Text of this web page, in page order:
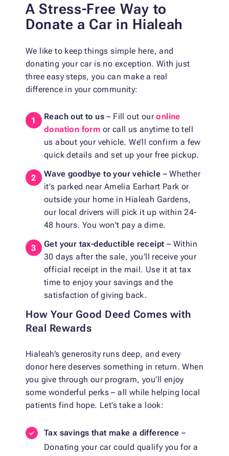
A Stress-Free Way to
Donate a Car in Hialeah
We like to keep things simple here, and
donating your car is no exception. With just
three easy steps, you can make a real
difference in your community:
Reach out to us– Fill out ouronline
donation form or call us anytime to tell
us about your vehicle. We’ll confirm a few
quick details and set up your free pickup.
Wave goodbye to your vehicle – Whether
it's parked near Amelia Earhart Park or
outside your home in Hialeah Gardens,
our local drivers will pick it up within 24-
48 hours. You won't pay a dime.
Get your tax-deductible receipt – Within
30 days after the sale, you’ll receive your
official receipt in the mail. Use it at tax
time to enjoy your savings and the
satisfaction of giving back.
How Your Good Deed Comes with
Real Rewards
Hialeah’s generosity runs deep, and every
donor here deserves something in return. When
you give through our program, you’ll enjoy
some wonderful perks – all while helping local
patients find hope. Let’s take a look:
Tax savings that make a difference –
Donating your car could qualify you for a